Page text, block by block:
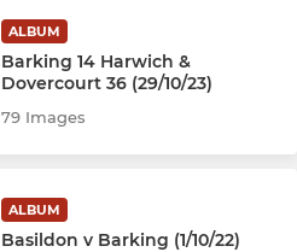
ALBUM
Barking 14 Harwich &
Dovercourt 36 (29/10/23)
79 Images
ALBUM
Basildon v Barking (1/10/22)